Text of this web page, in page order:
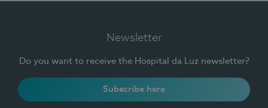
Newsletter
Do you want to receive the Hospital da Luz newsletter?
Subscribe here